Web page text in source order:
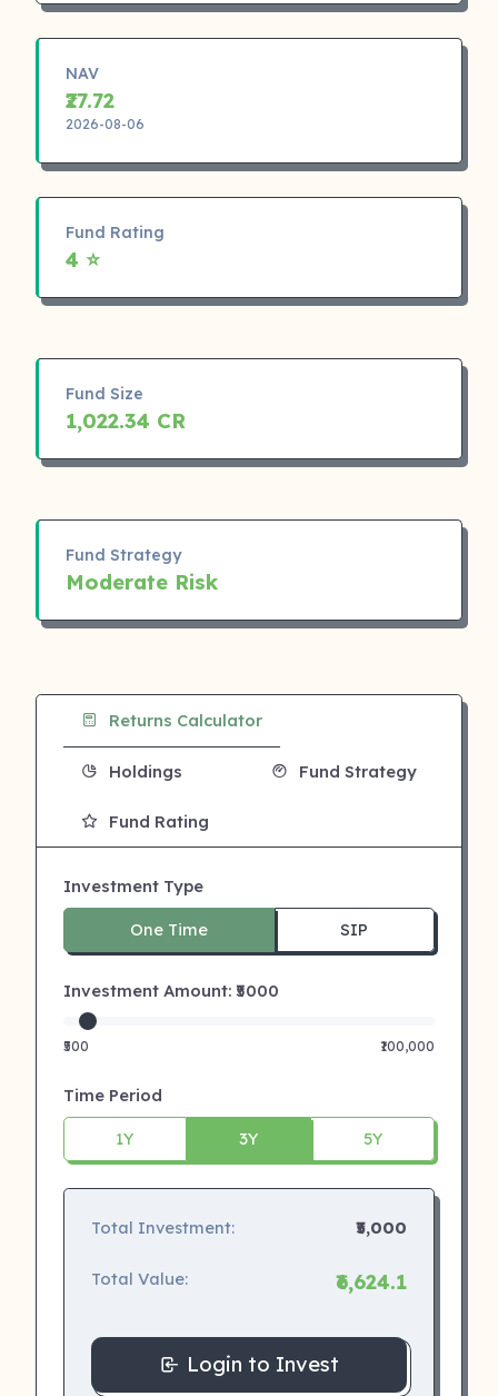
NAV
₹27.72
2026-08-06
Fund Rating
4 ⭐
Fund Size
1,022.34 CR
Fund Strategy
Moderate Risk
Returns Calculator
Holdings Fund Strategy
Fund Rating
Investment Type
One Time SIP
Investment Amount: ₹ 5000
₹500 ₹100,000
Time Period
1Y 3Y 5Y
Total Investment: ₹5,000
Total Value: ₹6,624.1
Login to Invest